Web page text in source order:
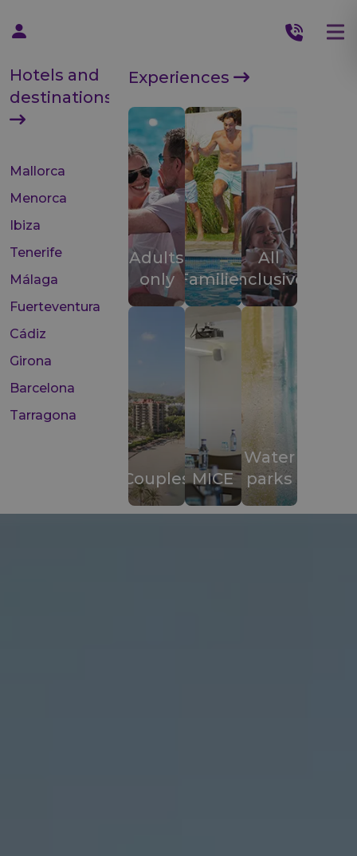
Hotels and
destinations
Mallorca
Menorca
Ibiza
Tenerife
Málaga
Fuerteventura
Cádiz
Girona
Barcelona
Tarragona
Experiences
Adults
only Families
All
inclusive
CouplesMICE
Water
parks